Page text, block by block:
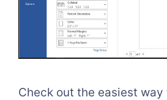
Check out the easiest